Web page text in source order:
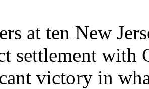
at ten New
settlement with
victory in